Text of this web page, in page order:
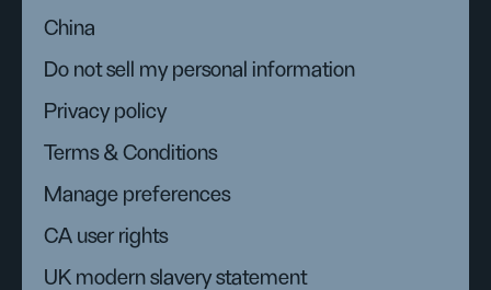
China
Do not sell my personal information
Privacy policy
Terms & Conditions
Manage preferences
CA user rights
UK modern slavery statement